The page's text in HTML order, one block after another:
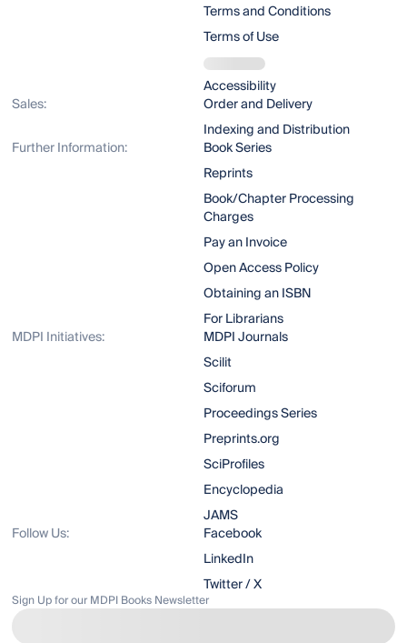
Terms and Conditions
Terms of Use
Accessibility
Sales:
Order and Delivery
Indexing and Distribution
Further Information:
Book Series
Reprints
Book/Chapter Processing
Charges
Pay an Invoice
Open Access Policy
Obtaining an ISBN
For Librarians
MDPI Initiatives:
MDPI Journals
Scilit
Sciforum
Proceedings Series
Preprints.org
SciProfiles
Encyclopedia
JAMS
Follow Us:
Facebook
LinkedIn
Twitter / X
Sign Up for our MDPI Books Newsletter